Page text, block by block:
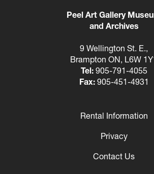
Peel Art Gallery
and Archives
9 Wellington St. E.,
Brampton ON, L6W
Tel:905-791-4055
Fax:905-451-4931
Rental Information
Privacy
Contact Us